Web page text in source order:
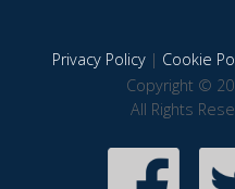
Privacy Policy| Cookie
Copyright ©
All Rights